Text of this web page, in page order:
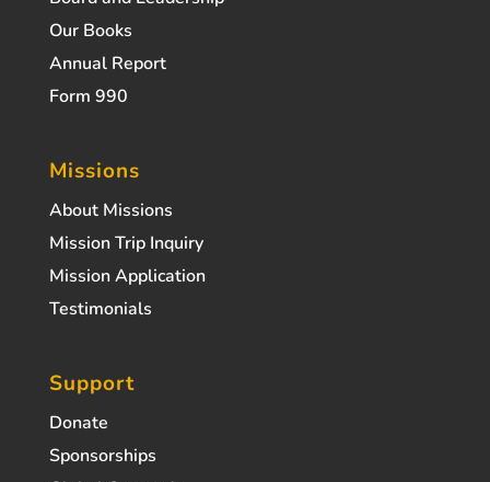
Our Books
Annual Report
Form 990
Missions
About Missions
Mission Trip Inquiry
Mission Application
Testimonials
Support
Donate
Sponsorships